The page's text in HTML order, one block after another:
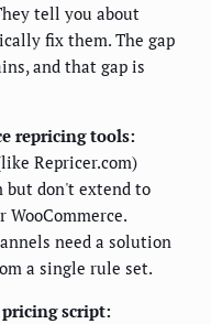
tell you about
fix them. The gap
and that gap is
repricing tools:
Repricer.com)
but don't extend to
need a solution
a single rule set.
script: